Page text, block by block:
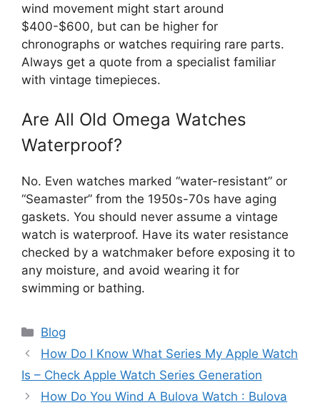
wind movement might start around
$400-$600, but can be higher for
chronographs or watches requiring rare parts.
Always get a quote from a specialist familiar
with vintage timepieces.
Are All Old Omega Watches
Waterproof?
No. Even watches marked “water-resistant” or
“Seamaster” from the 1950s-70s have aging
gaskets. You should never assume a vintage
watch is waterproof. Have its water resistance
checked by a watchmaker before exposing it to
any moisture, and avoid wearing it for
swimming or bathing.
Categories
Blog
How Do I Know What Series My Apple Watch
Is – Check Apple Watch Series Generation
How Do You Wind A Bulova Watch : Bulova